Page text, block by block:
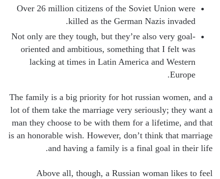
Over 26 million citizens of the Soviet Union were
killed as the German Nazis invaded.
Not only are they tough, but they’re also very goal-
oriented and ambitious, something that I felt was
lacking at times in Latin America and Western
Europe.
The family is a big priority for hot russian women, and a
lot of them take the marriage very seriously; they want a
man they choose to be with them for a lifetime, and that
is an honorable wish. However, don’t think that marriage
and having a family is a final goal in their life.
Above all, though, a Russian woman likes to feel